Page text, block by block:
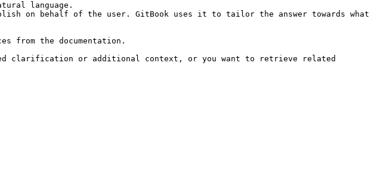
language.
on behalf of the user. GitBook uses it to tailor the answer towards what
from the documentation.
clarification or additional context, or you want to retrieve related